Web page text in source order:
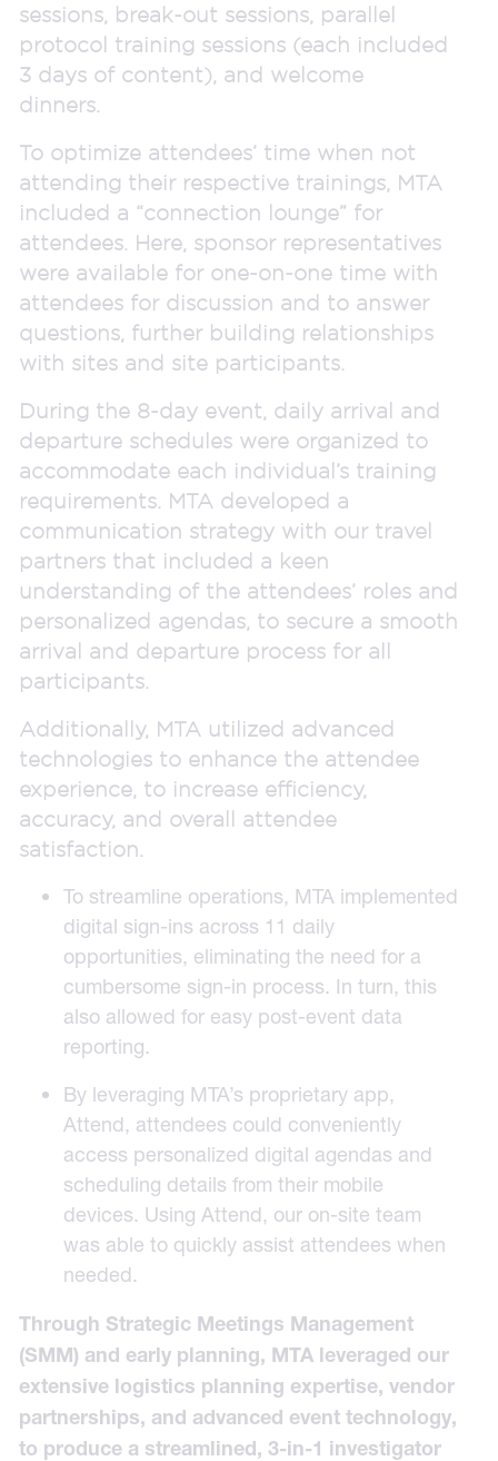
sessions, break-out sessions, parallel
protocol training sessions (each included
3 days of content), and welcome
dinners.
To optimize attendees’ time when not
attending their respective trainings, MTA
included a “connection lounge” for
attendees. Here, sponsor representatives
were available for one-on-one time with
attendees for discussion and to answer
questions, further building relationships
with sites and site participants.
During the 8-day event, daily arrival and
departure schedules were organized to
accommodate each individual’s training
requirements. MTA developed a
communication strategy with our travel
partners that included a keen
understanding of the attendees’ roles and
personalized agendas, to secure a smooth
arrival and departure process for all
participants.
Additionally, MTA utilized advanced
technologies to enhance the attendee
experience, to increase efficiency,
accuracy, and overall attendee
satisfaction.
To streamline operations, MTA implemented
digital sign-ins across 11 daily
opportunities, eliminating the need for a
cumbersome sign-in process. In turn, this
also allowed for easy post-event data
reporting.
By leveraging MTA’s proprietary app,
Attend, attendees could conveniently
access personalized digital agendas and
scheduling details from their mobile
devices. Using Attend, our on-site team
was able to quickly assist attendees when
needed.
Through Strategic Meetings Management
(SMM) and early planning, MTA leveraged our
extensive logistics planning expertise, vendor
partnerships, and advanced event technology,
to produce a streamlined, 3-in-1 investigator